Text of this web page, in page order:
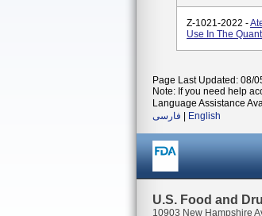
Z-1021-2022 -
Use In The
Page Last Updated: 08/
Note: If you need help
Language Assistance
فارسی
English
U.S. Food and
10903 New Hampshire